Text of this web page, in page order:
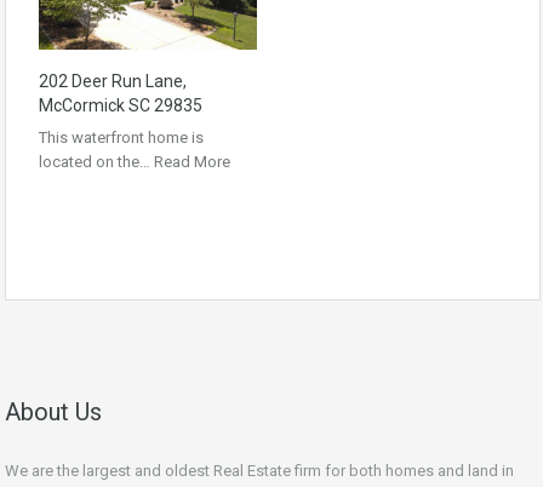
202 Deer Run Lane,
McCormick SC 29835
This waterfront home is
located on the… Read More
About Us
We are the largest and oldest Real Estate firm for both homes and land in